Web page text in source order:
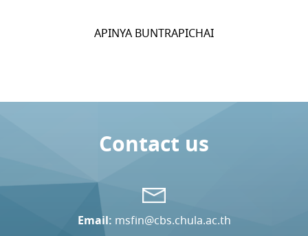
APINYA BUNTRAPICHAI
Contact us
Email: msfin@cbs.chula.ac.th